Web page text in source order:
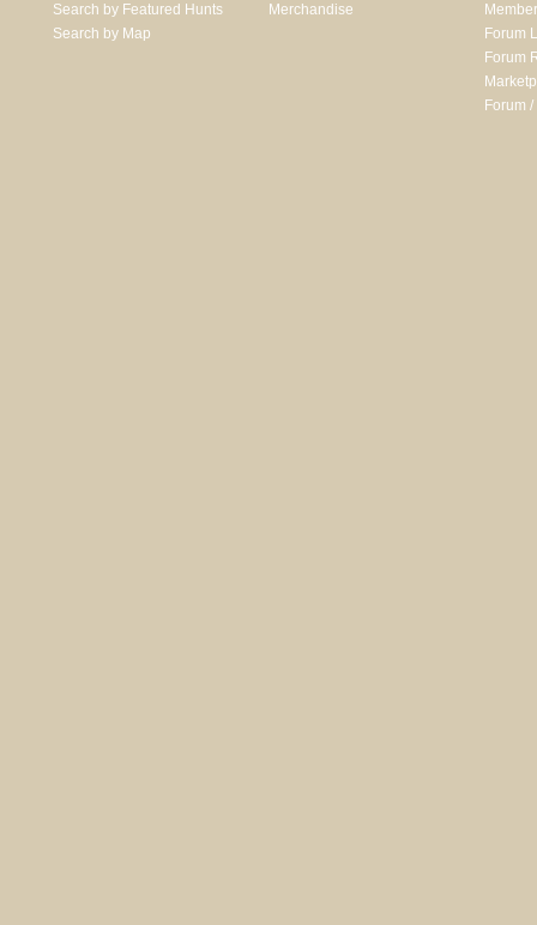
Search by Featured Hunts
Search by Map
Merchandise
Forum
Forum
Forum